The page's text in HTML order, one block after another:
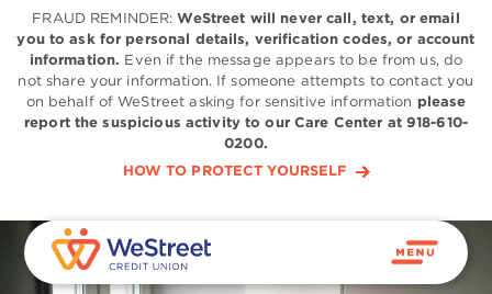
FRAUD REMINDER:WeStreet will never call, text, or email
you to ask for personal details, verification codes, or account
information. Even if the message appears to be from us, do
not share your information. If someone attempts to contact you
on behalf of WeStreet asking for sensitive information please
report the suspicious activity to our Care Center at 918-610-
0200.
HOW TO PROTECT YOURSELF